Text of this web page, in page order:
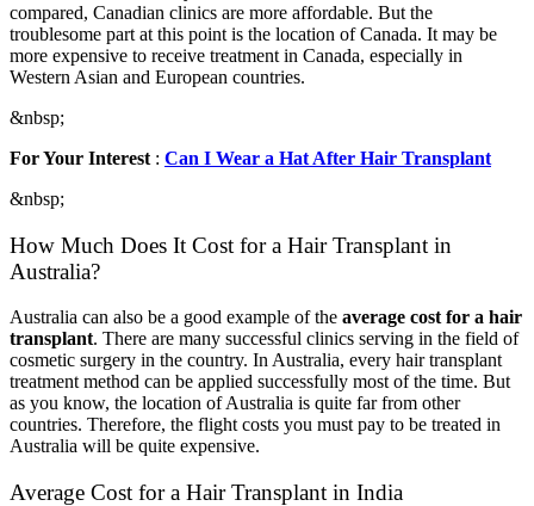
compared, Canadian clinics are more affordable. But the
troublesome part at this point is the location of Canada. It may be
more expensive to receive treatment in Canada, especially in
Western Asian and European countries.
&nbsp;
For Your Interest : Can I Wear a Hat After Hair Transplant
&nbsp;
How Much Does It Cost for a Hair Transplant in
Australia?
Australia can also be a good example of the average cost for a hair
transplant. There are many successful clinics serving in the field of
cosmetic surgery in the country. In Australia, every hair transplant
treatment method can be applied successfully most of the time. But
as you know, the location of Australia is quite far from other
countries. Therefore, the flight costs you must pay to be treated in
Australia will be quite expensive.
Average Cost for a Hair Transplant in India